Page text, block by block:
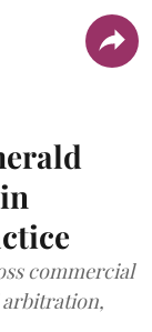
commercial